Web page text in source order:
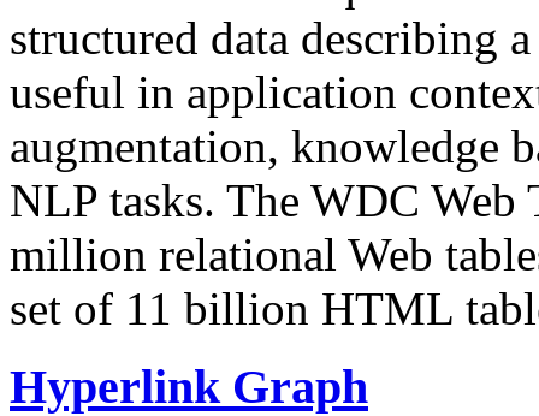
structured data describing
useful in application
augmentation, knowledge
NLP tasks. The WDC Web
million relational Web
set of 11 billion HTML
Hyperlink Graph